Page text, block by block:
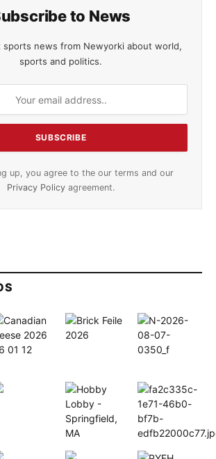
to News
news from Newyorki about world,
sports and politics.
up, you agree to the our terms and our
Privacy Policy agreement.